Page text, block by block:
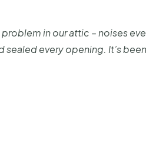
problem in our attic – noises
sealed every opening. It’s